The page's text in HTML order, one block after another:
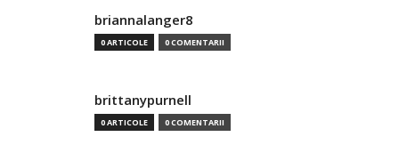
briannalanger8
0 ARTICOLE 0 COMENTARII
brittanypurnell
0 ARTICOLE 0 COMENTARII